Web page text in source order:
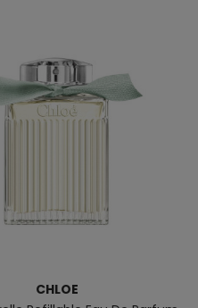
CHLOE